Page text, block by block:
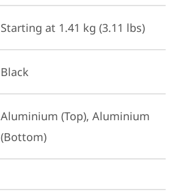
Starting at 1.41 kg (3.11 lbs)
Black
Aluminium (Top), Aluminium
(Bottom)